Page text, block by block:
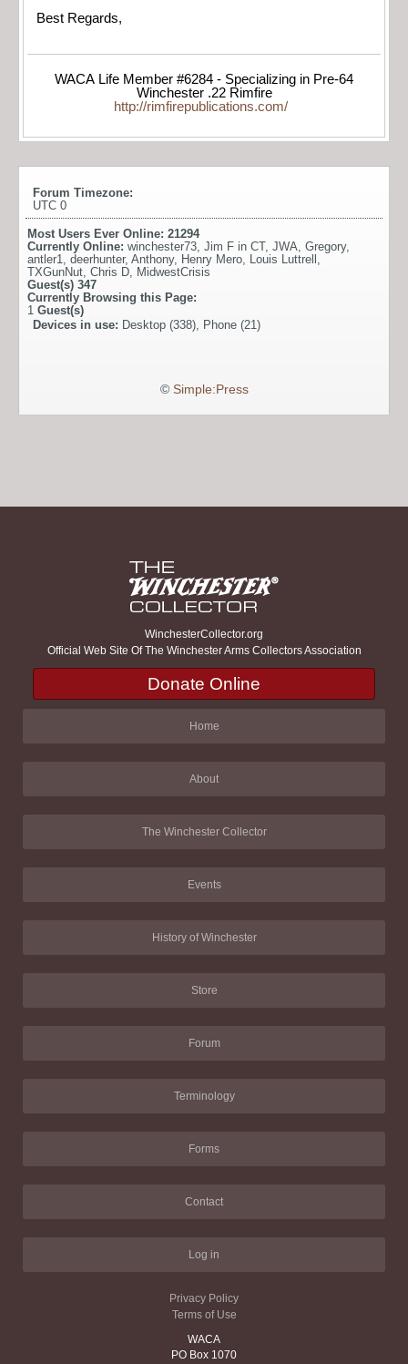
Best Regards,
WACA Life Member #6284 - Specializing in Pre-64
Winchester .22 Rimfire
http://rimfirepublications.com/
Forum Timezone:
UTC 0
Most Users Ever Online: 21294
Currently Online: winchester73, Jim F in CT, JWA, Gregory,
antler1, deerhunter, Anthony, Henry Mero, Louis Luttrell ,
TXGunNut, Chris D, MidwestCrisis
Guest(s) 347
Currently Browsing this Page:
1 Guest(s)
Devices in use: Desktop (338), Phone (21)
© Simple:Press
WinchesterCollector.org
Official Web Site Of The Winchester Arms Collectors Association
Donate Online
Home
About
The Winchester Collector
Events
History of Winchester
Store
Forum
Terminology
Forms
Contact
Log in
Privacy Policy
Terms of Use
WACA
PO Box 1070